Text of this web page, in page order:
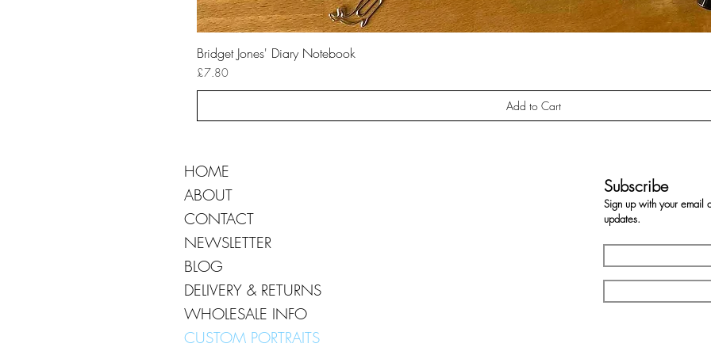
Bridget Jones' Diary Notebook
Price
£7.80
Add to Cart
HOME
ABOUT
CONTACT
NEWSLETTER
BLOG
DELIVERY & RETURNS
WHOLESALE INFO
CUSTOM PORTRAITS
Subscribe
Sign up with your email
updates.